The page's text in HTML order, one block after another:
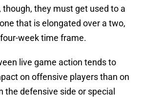
though, they must get used to a
that is elongated over a two,
week time frame.
live game action tends to
on offensive players than on
the defensive side or special